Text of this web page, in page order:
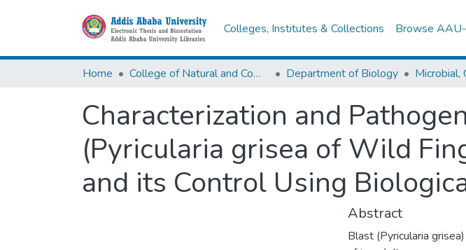
Colleges, Institutes & Collections Browse
Home College of Natural and Computational Sciences Department of Biology
Characterization and
(Pyricularia grisea of Wild
and its Control Using
Abstract
Blast (Pyricularia